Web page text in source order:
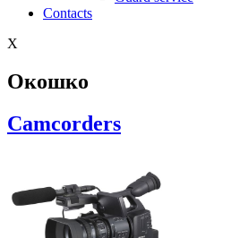
Contacts
X
Окошко
Camcorders